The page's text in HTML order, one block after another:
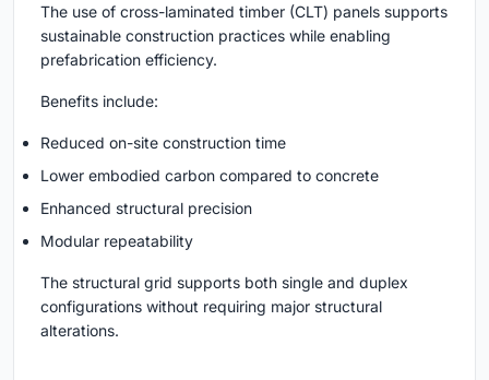
The use of cross-laminated timber (CLT) panels supports
sustainable construction practices while enabling
prefabrication efficiency.
Benefits include:
Reduced on-site construction time
Lower embodied carbon compared to concrete
Enhanced structural precision
Modular repeatability
The structural grid supports both single and duplex
configurations without requiring major structural
alterations.